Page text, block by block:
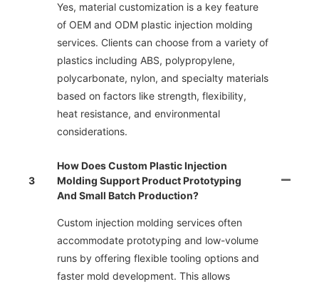
Yes, material customization is a key feature
of OEM and ODM plastic injection molding
services. Clients can choose from a variety of
plastics including ABS, polypropylene,
polycarbonate, nylon, and specialty materials
based on factors like strength, flexibility,
heat resistance, and environmental
considerations.
3
How Does Custom Plastic Injection
Molding Support Product Prototyping
And Small Batch Production?
Custom injection molding services often
accommodate prototyping and low-volume
runs by offering flexible tooling options and
faster mold development. This allows